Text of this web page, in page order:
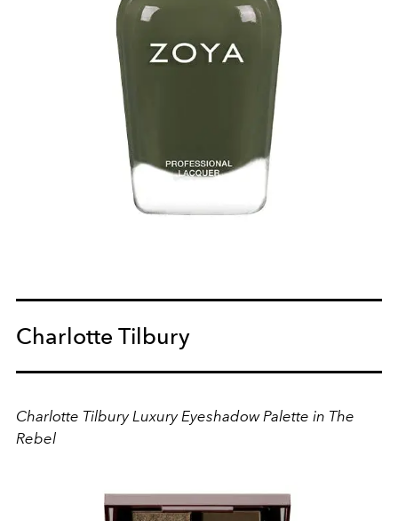
Charlotte Tilbury
Charlotte Tilbury Luxury Eyeshadow Palette in The
Rebel